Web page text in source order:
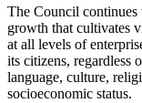
The Council continues
growth that cultivates
at all levels of
its citizens, regardless
language, culture,
socioeconomic status.